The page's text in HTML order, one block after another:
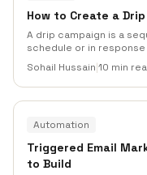
How to Create a
A drip campaign is a
schedule or in
move a lead toward a
outperforms one-off
wide margin. This guide
Sohail Hussain|10 min
Automation
Triggered Email
to Build